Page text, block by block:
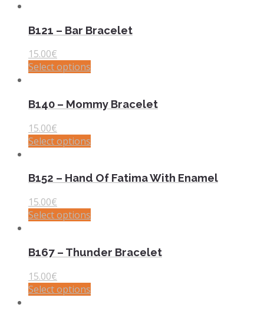
B121 – Bar Bracelet
15.00€
Select options
B140 – Mommy Bracelet
15.00€
Select options
B152 – Hand Of Fatima With Enamel
15.00€
Select options
B167 – Thunder Bracelet
15.00€
Select options